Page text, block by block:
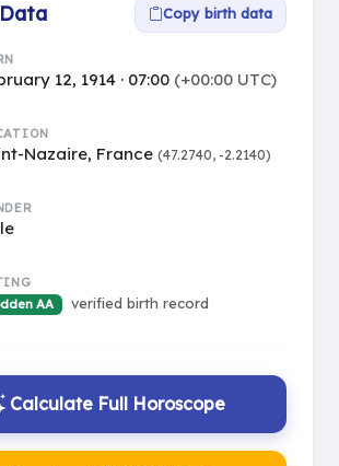
Copy birth data
12, 1914 · 07:00 (+00:00 UTC)
Nazaire, France (47.2740, -2.2140)
AA
verified birth record
Calculate Full Horoscope